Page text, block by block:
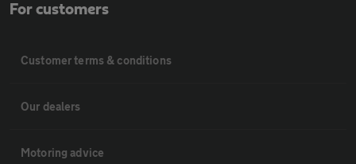
For customers
Customer terms & conditions
Our dealers
Motoring advice